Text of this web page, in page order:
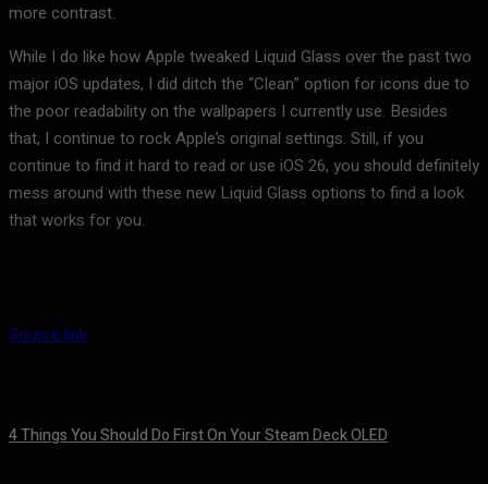
more contrast.
While I do like how Apple tweaked Liquid Glass over the past two
major iOS updates, I did ditch the “Clean” option for icons due to
the poor readability on the wallpapers I currently use. Besides
that, I continue to rock Apple’s original settings. Still, if you
continue to find it hard to read or use iOS 26, you should definitely
mess around with these new Liquid Glass options to find a look
that works for you.
Source link
4 Things You Should Do First On Your Steam Deck OLED